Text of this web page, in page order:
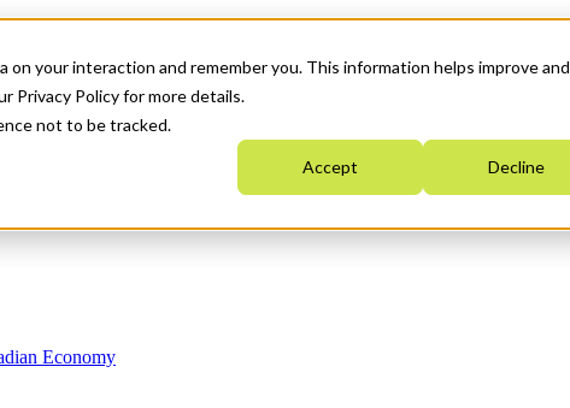
your interaction and remember you. This information helps improve and
Privacy Policy for more details.
not to be tracked.
Accept Decline
Economy